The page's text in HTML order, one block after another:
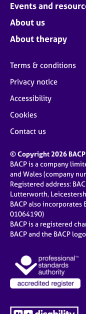
Events and
About us
About therapy
Terms & conditions
Privacy notice
Accessibility
Cookies
Contact us
© Copyright 2026
BACP is a company
and Wales (company
Registered address:
Lutterworth,
BACP also incorporates
01064190)
BACP is a registered
BACP and the BACP